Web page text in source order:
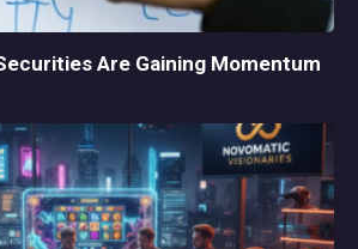
Are Gaining Momentum